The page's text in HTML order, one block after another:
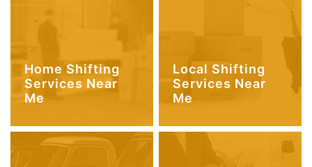
Home Shifting
Services Near
Me
Local Shifting
Services Near
Me